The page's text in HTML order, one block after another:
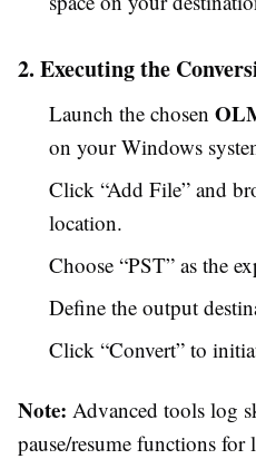
2. Executing the
Launch the chosen
on your Windows
Click “Add File” and
location.
Choose “PST” as the
Define the output
Click “Convert” to
Note: Advanced tools log
pause/resume functions for